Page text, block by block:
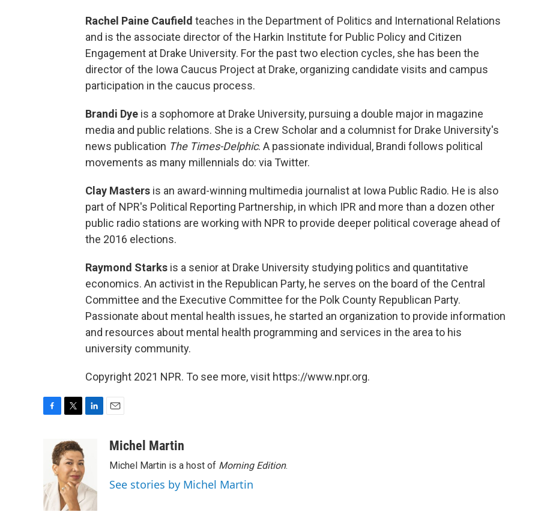
Rachel Paine Caufield teaches in the Department of Politics and International Relations
and is the associate director of the Harkin Institute for Public Policy and Citizen
Engagement at Drake University. For the past two election cycles, she has been the
director of the Iowa Caucus Project at Drake, organizing candidate visits and campus
participation in the caucus process.
Brandi Dye is a sophomore at Drake University, pursuing a double major in magazine
media and public relations. She is a Crew Scholar and a columnist for Drake University's
news publication The Times-Delphic. A passionate individual, Brandi follows political
movements as many millennials do: via Twitter.
Clay Masters is an award-winning multimedia journalist at Iowa Public Radio. He is also
part of NPR's Political Reporting Partnership, in which IPR and more than a dozen other
public radio stations are working with NPR to provide deeper political coverage ahead of
the 2016 elections.
Raymond Starks is a senior at Drake University studying politics and quantitative
economics. An activist in the Republican Party, he serves on the board of the Central
Committee and the Executive Committee for the Polk County Republican Party.
Passionate about mental health issues, he started an organization to provide information
and resources about mental health programming and services in the area to his
university community.
Copyright 2021 NPR. To see more, visit https://www.npr.org.
o
o
k
i
t
t
e
r
e
d
I
aMichel Martin
Michel Martin is a host of Morning Edition.
See stories by Michel Martin